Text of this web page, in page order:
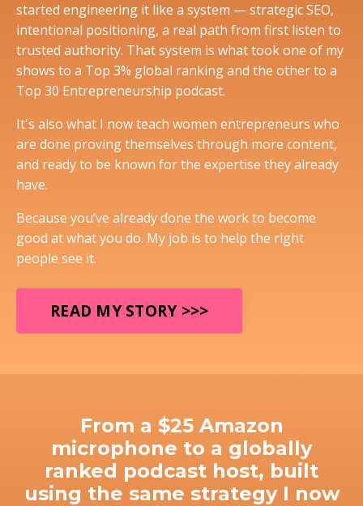
started engineering it like a system — strategic SEO,
intentional positioning, a real path from first listen to
trusted authority. That system is what took one of my
shows to a Top 3% global ranking and the other to a
Top 30 Entrepreneurship podcast.
It's also what I now teach women entrepreneurs who
are done proving themselves through more content,
and ready to be known for the expertise they already
have.
Because you’ve already done the work to become
good at what you do. My job is to help the right
people see it.
READ MY STORY >>>
From a $25 Amazon
microphone to a globally
ranked podcast host, built
using the same strategy I now